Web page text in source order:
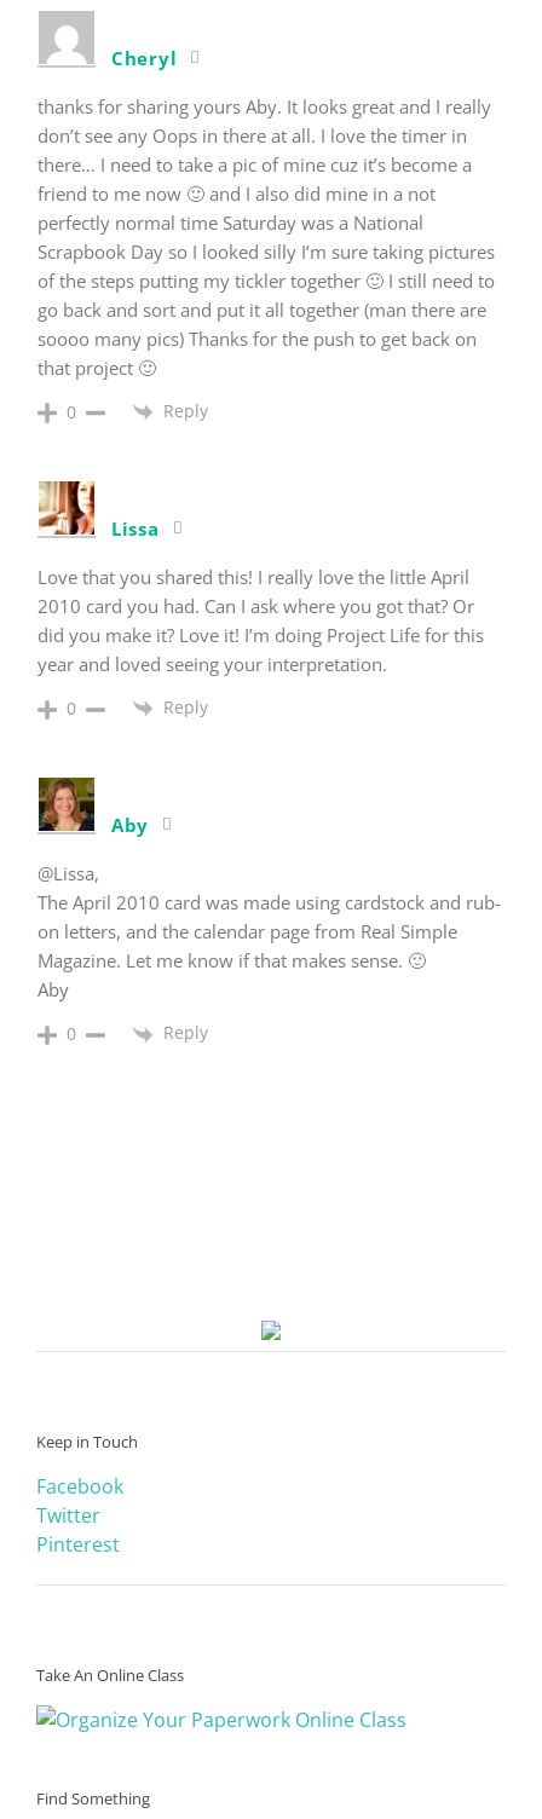
Cheryl
thanks for sharing yours Aby. It looks great and I really
don’t see any Oops in there at all. I love the timer in
there… I need to take a pic of mine cuz it’s become a
friend to me now 🙂 and I also did mine in a not
perfectly normal time Saturday was a National
Scrapbook Day so I looked silly I’m sure taking pictures
of the steps putting my tickler together 🙂 I still need to
go back and sort and put it all together (man there are
soooo many pics) Thanks for the push to get back on
that project 🙂
0 Reply
Lissa
Love that you shared this! I really love the little April
2010 card you had. Can I ask where you got that? Or
did you make it? Love it! I’m doing Project Life for this
year and loved seeing your interpretation.
0 Reply
Aby
@Lissa,
The April 2010 card was made using cardstock and rub-
on letters, and the calendar page from Real Simple
Magazine. Let me know if that makes sense. 🙂
Aby
0 Reply
Keep in Touch
Facebook
Twitter
Pinterest
Take An Online Class
Find Something